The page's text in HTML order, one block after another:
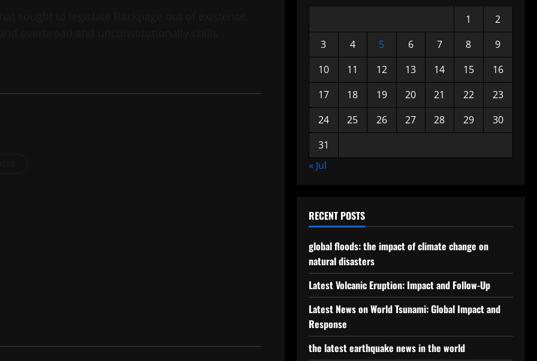
1
2
3
4 5 6 7 8
9
10
11 12 13 14 15
16
17
18 19 20 21 22
23
24
25 26 27 28 29
30
31
« Jul
RECENT POSTS
global floods: the impact of climate change on
natural disasters
Latest Volcanic Eruption: Impact and Follow-Up
Latest News on World Tsunami: Global Impact and
Response
the latest earthquake news in the world